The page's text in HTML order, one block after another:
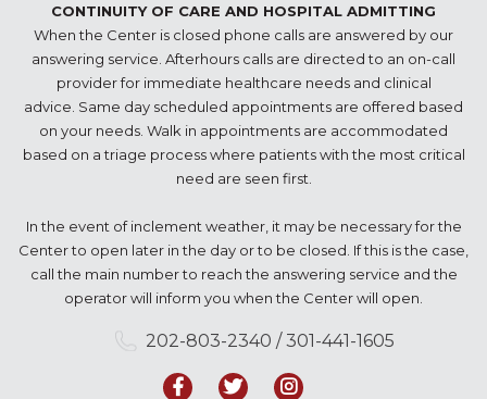
CONTINUITY OF CARE AND HOSPITAL ADMITTING
When the Center is closed phone calls are answered by our
answering service. Afterhours calls are directed to an on-call
provider for immediate healthcare needs and clinical
advice. Same day scheduled appointments are offered based
on your needs. Walk in appointments are accommodated
based on a triage process where patients with the most critical
need are seen first.
In the event of inclement weather, it may be necessary for the
Center to open later in the day or to be closed. If this is the case,
call the main number to reach the answering service and the
operator will inform you when the Center will open.
202-803-2340 / 301-441-1605